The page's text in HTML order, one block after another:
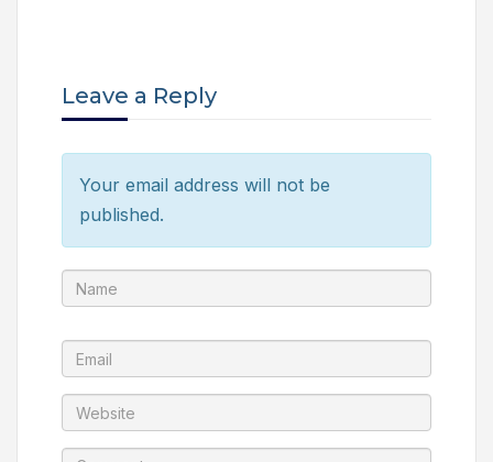
Leave a Reply
Your email address will not be
published.